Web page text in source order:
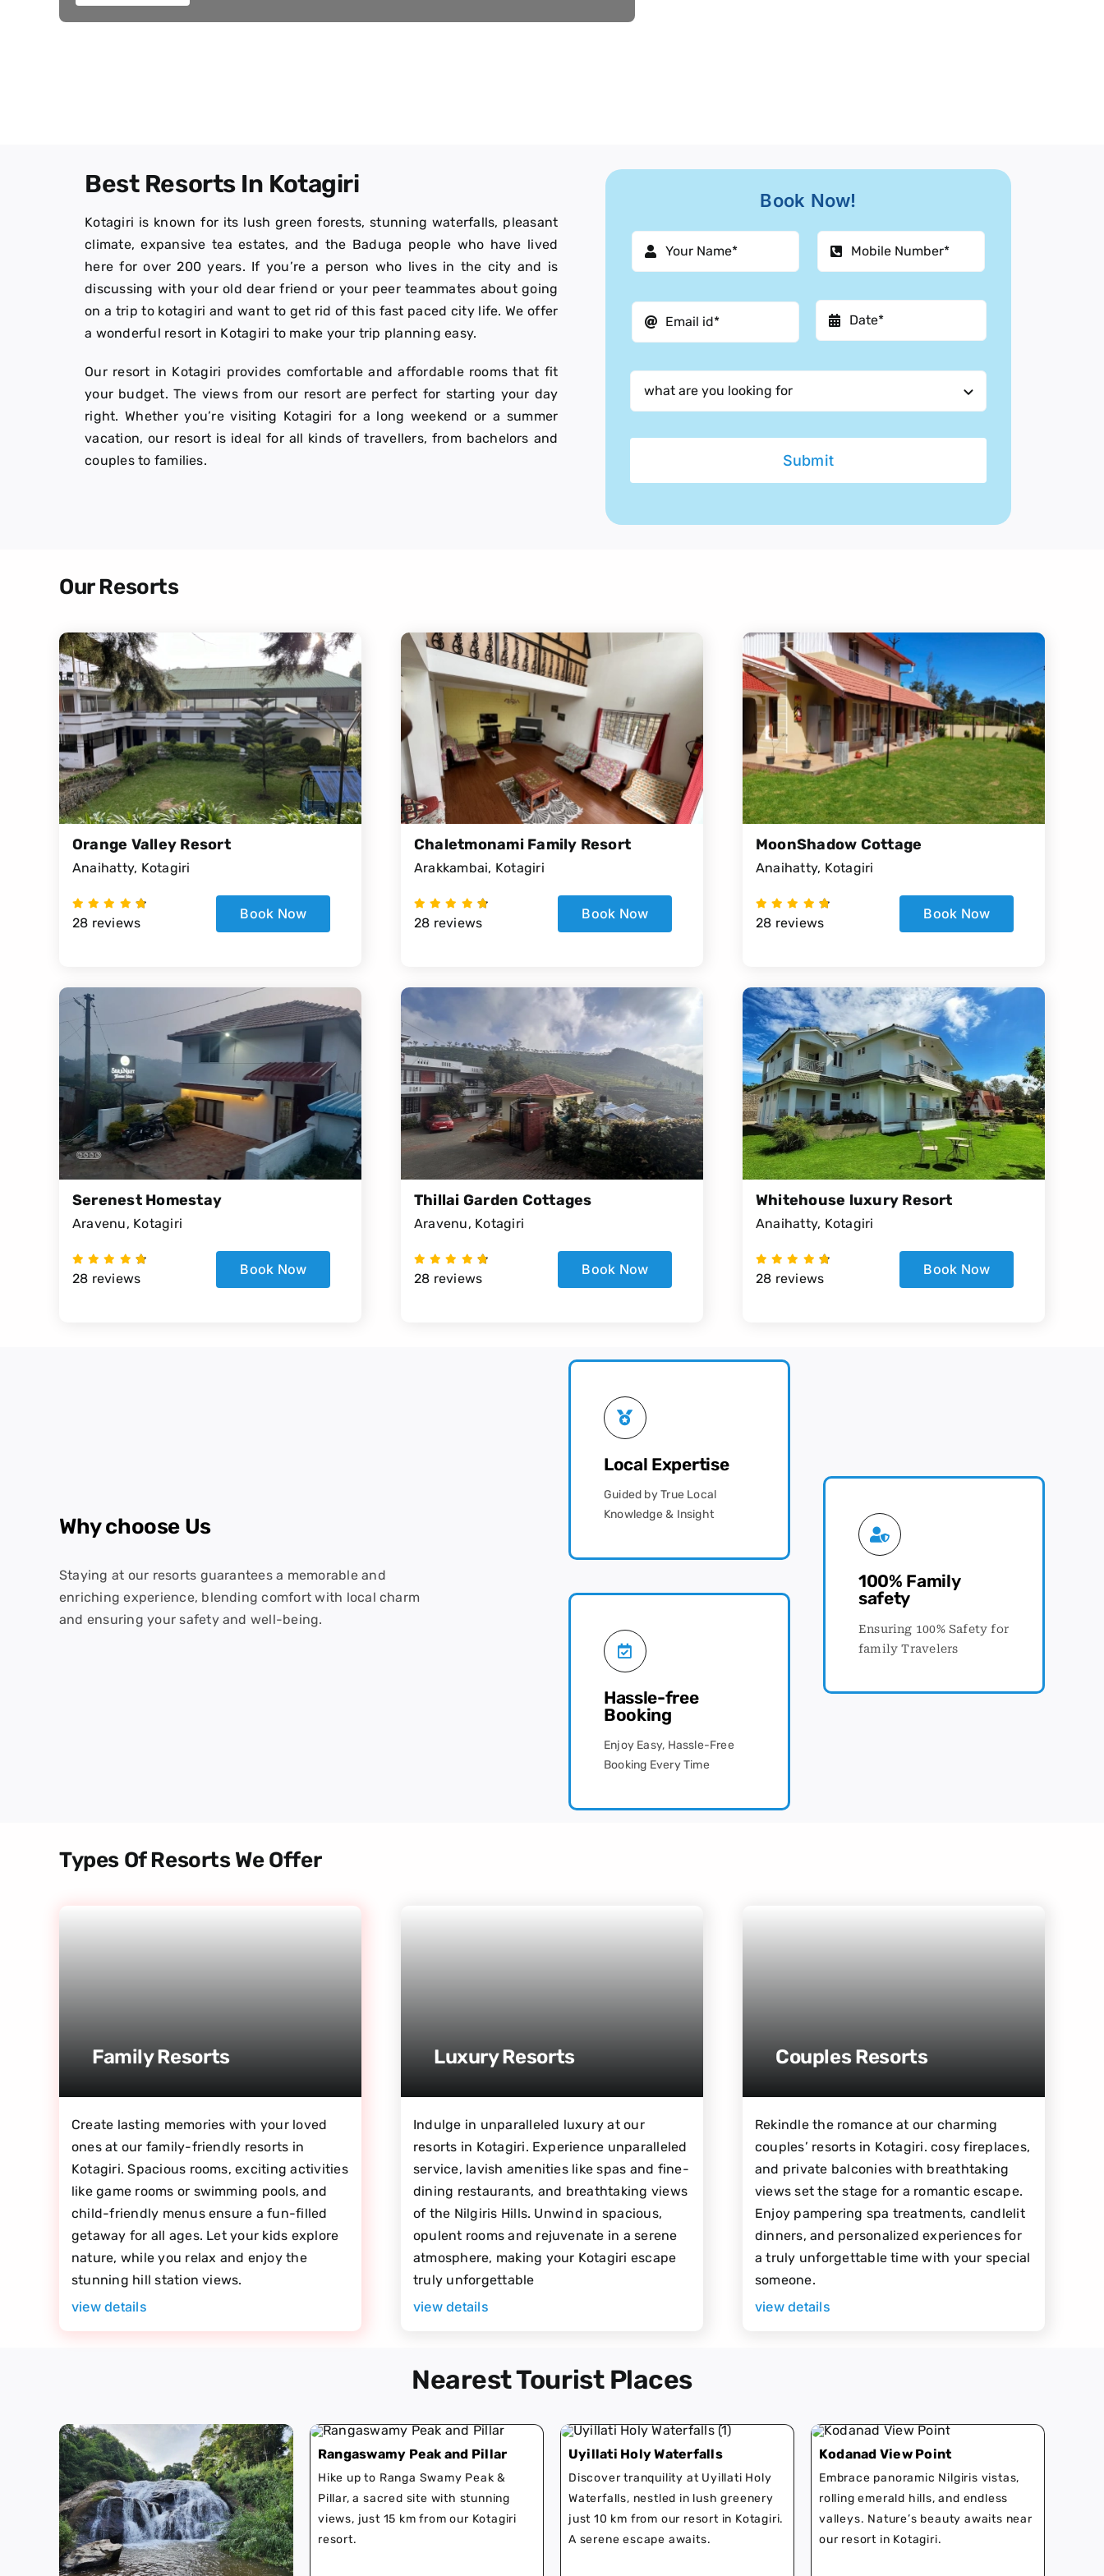
Best Resorts In Kotagiri
Kotagiri is known for its lush green forests, stunning waterfalls, pleasant
climate, expansive tea estates, and the Baduga people who have lived
here for over 200 years. If you’re a person who lives in the city and is
discussing with your old dear friend or your peer teammates about going
on a trip to kotagiri and want to get rid of this fast paced city life. We offer
a wonderful resort in Kotagiri to make your trip planning easy.
Our resort in Kotagiri provides comfortable and affordable rooms that fit
your budget. The views from our resort are perfect for starting your day
right. Whether you’re visiting Kotagiri for a long weekend or a summer
vacation, our resort is ideal for all kinds of travellers, from bachelors and
couples to families.
Book Now!
Submit
Our Resorts
Orange Valley Resort
Anaihatty, Kotagiri
28 reviews
Book Now
Chaletmonami Family Resort
Arakkambai, Kotagiri
28 reviews
Book Now
MoonShadow Cottage
Anaihatty, Kotagiri
28 reviews
Book Now
Serenest Homestay
Aravenu, Kotagiri
28 reviews
Book Now
Thillai Garden Cottages
Aravenu, Kotagiri
28 reviews
Book Now
Whitehouse luxury Resort
Anaihatty, Kotagiri
28 reviews
Book Now
Why choose Us
Staying at our resorts guarantees a memorable and
enriching experience, blending comfort with local charm
and ensuring your safety and well-being.
Local Expertise
Guided by True Local
Knowledge & Insight
Hassle-free
Booking
Enjoy Easy, Hassle-Free
Booking Every Time
100% Family
safety
Ensuring 100% Safety for
family Travelers
Types Of Resorts We Offer
Family Resorts
Create lasting memories with your loved
ones at our family-friendly resorts in
Kotagiri. Spacious rooms, exciting activities
like game rooms or swimming pools, and
child-friendly menus ensure a fun-filled
getaway for all ages. Let your kids explore
nature, while you relax and enjoy the
stunning hill station views.
view details
Luxury Resorts
Indulge in unparalleled luxury at our
resorts in Kotagiri. Experience unparalleled
service, lavish amenities like spas and fine-
dining restaurants, and breathtaking views
of the Nilgiris Hills. Unwind in spacious,
opulent rooms and rejuvenate in a serene
atmosphere, making your Kotagiri escape
truly unforgettable
view details
Couples Resorts
Rekindle the romance at our charming
couples’ resorts in Kotagiri. cosy fireplaces,
and private balconies with breathtaking
views set the stage for a romantic escape.
Enjoy pampering spa treatments, candlelit
dinners, and personalized experiences for
a truly unforgettable time with your special
someone.
view details
Nearest Tourist Places
Rangaswamy Peak and Pillar
Hike up to Ranga Swamy Peak &
Pillar, a sacred site with stunning
views, just 15 km from our Kotagiri
resort.
Uyillati Holy Waterfalls
Discover tranquility at Uyillati Holy
Waterfalls, nestled in lush greenery
just 10 km from our resort in Kotagiri.
A serene escape awaits.
Kodanad View Point
Embrace panoramic Nilgiris vistas,
rolling emerald hills, and endless
valleys. Nature’s beauty awaits near
our resort in Kotagiri.